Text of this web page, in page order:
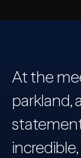
At the
parkland,